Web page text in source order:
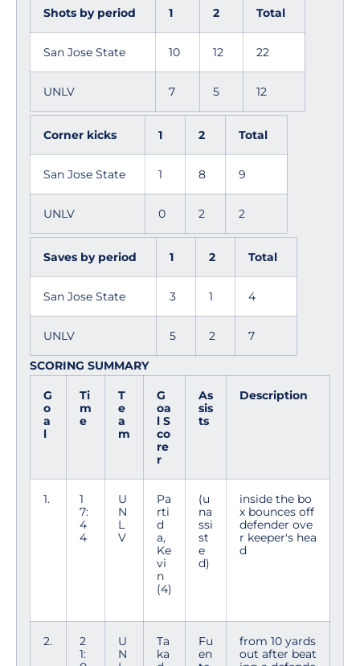
Shots by period 1 2 Total
San Jose State 10 12 22
UNLV 7 5 12
Corner kicks 1 2 Total
San Jose State 1 8 9
UNLV 0 2 2
Saves by period 1 2 Total
San Jose State 3 1 4
UNLV 5 2 7
SCORING SUMMARY
G
o
a
l
Ti
m
e
T
e
a
m
G
oa
l S
co
re
r
As
sis
ts
Description
1.
1
7:
4
4
U
N
L
V
Pa
rti
d
a,
Ke
vi
n
(4)
(u
na
ssi
st
e
d)
inside the bo
x bounces off
defender ove
r keeper's hea
d
2.
2
1:
U
N
Ta
ka
Fu
en
from 10 yards
out after beat